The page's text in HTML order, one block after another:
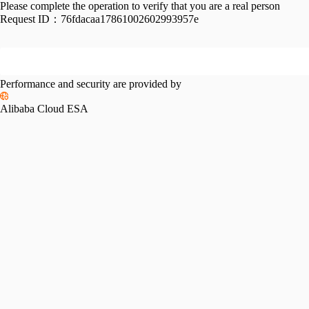
Please complete the operation to verify that you are a real person
Request ID： 76fdacaa17861002602993957e
Performance and security are provided by
Alibaba Cloud ESA